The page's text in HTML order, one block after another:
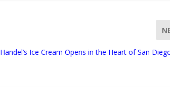
Handel’s Ice Cream Opens in the Heart of San